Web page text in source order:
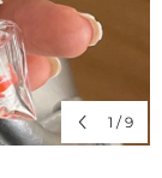
1 / 9